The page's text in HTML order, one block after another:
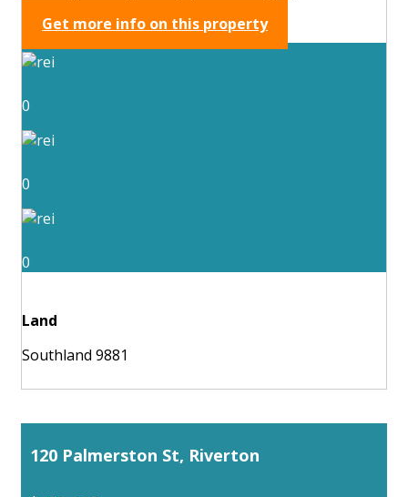
Get more info on this property
0
0
0
Land
Southland 9881
120 Palmerston St, Riverton